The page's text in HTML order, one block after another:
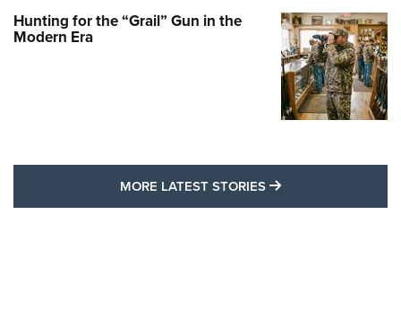
Hunting for the “Grail” Gun in the
Modern Era
MORE LATEST STORIES MORE LATEST